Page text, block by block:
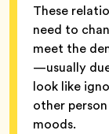
These
need to
meet the
—usually
look like
other
moods.